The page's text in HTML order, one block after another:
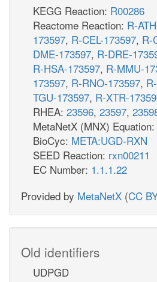
KEGG Reaction: R00286
Reactome Reaction: R-
173597, R-CEL-173597, R-
DME-173597, R-DRE-
R-HSA-173597, R-MMU-
173597, R-RNO-173597,
TGU-173597, R-XTR-
RHEA: 23596, 23597,
MetaNetX (MNX) Equation:
BioCyc: META:UGD-RXN
SEED Reaction: rxn00211
EC Number: 1.1.1.22
Provided by MetaNetX (CC
Old identifiers
UDPGD